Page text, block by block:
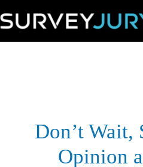
to
content
Don’t Wait,
Opinion